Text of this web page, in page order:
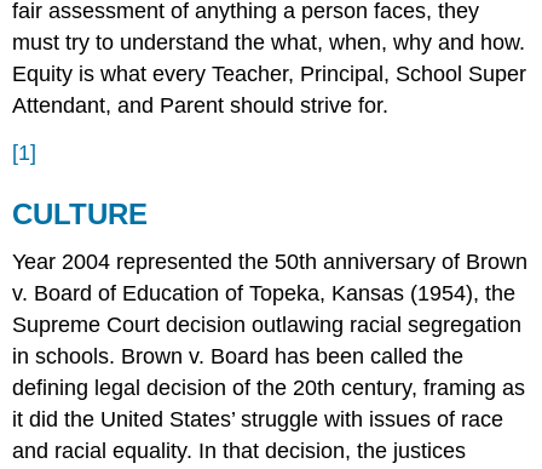
fair assessment of anything a person faces, they
must try to understand the what, when, why and how.
Equity is what every Teacher, Principal, School Super
Attendant, and Parent should strive for.
[1]
CULTURE
Year 2004 represented the 50th anniversary of Brown
v. Board of Education of Topeka, Kansas (1954), the
Supreme Court decision outlawing racial segregation
in schools. Brown v. Board has been called the
defining legal decision of the 20th century, framing as
it did the United States’ struggle with issues of race
and racial equality. In that decision, the justices